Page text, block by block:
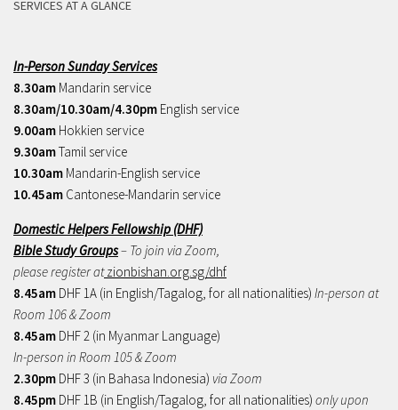
SERVICES AT A GLANCE
In-Person Sunday Services
8.30am Mandarin service
8.30am/10.30am/4.30pm English service
9.00am Hokkien service
9.30amTamil service
10.30am Mandarin-English service
10.45am Cantonese-Mandarin service
Domestic Helpers Fellowship (DHF)
Bible Study Groups– To join via Zoom,
please register atzionbishan.org.sg/dhf
8.45am DHF 1A (in English/Tagalog, for all nationalities) In-person at
Room 106 & Zoom
8.45am DHF 2 (in Myanmar Language)
In-person in Room 105 & Zoom
2.30pm DHF 3 (in Bahasa Indonesia) via Zoom
8.45pm DHF 1B (in English/Tagalog, for all nationalities) only upon